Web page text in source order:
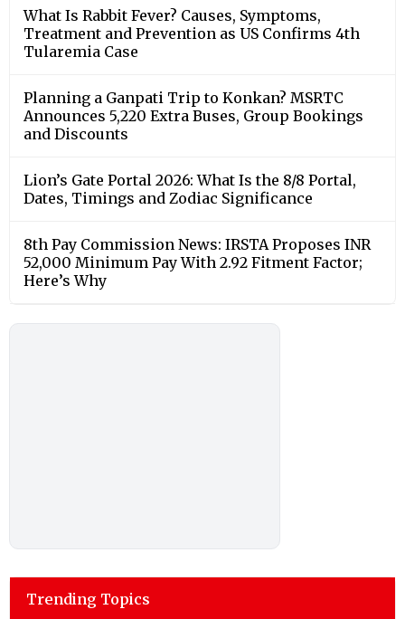
What Is Rabbit Fever? Causes, Symptoms,
Treatment and Prevention as US Confirms 4th
Tularemia Case
Planning a Ganpati Trip to Konkan? MSRTC
Announces 5,220 Extra Buses, Group Bookings
and Discounts
Lion’s Gate Portal 2026: What Is the 8/8 Portal,
Dates, Timings and Zodiac Significance
8th Pay Commission News: IRSTA Proposes INR
52,000 Minimum Pay With 2.92 Fitment Factor;
Here’s Why
Trending Topics